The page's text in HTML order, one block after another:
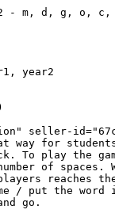
2 - m, d, g,
year2
seller-
way for
To play the
of
reaches
/ put the
go.